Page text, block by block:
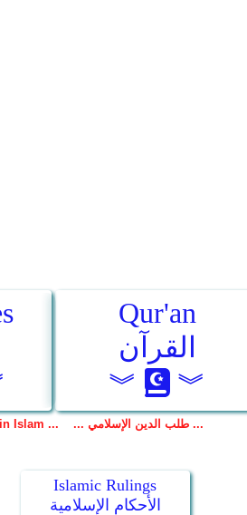
Islamic Rulings
الأحكام الإسلامية